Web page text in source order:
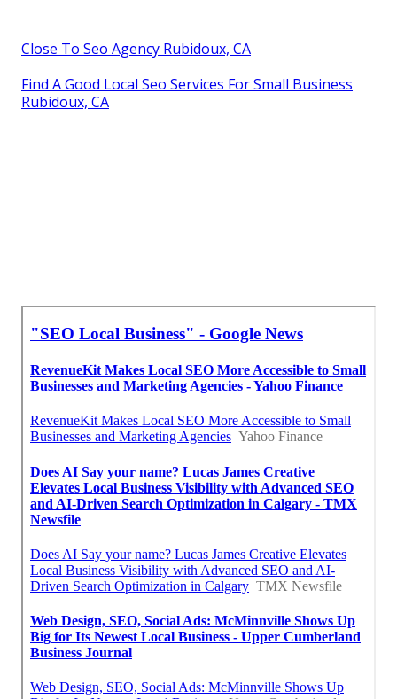
Close To Seo Agency Rubidoux, CA
Find A Good Local Seo Services For Small Business
Rubidoux, CA